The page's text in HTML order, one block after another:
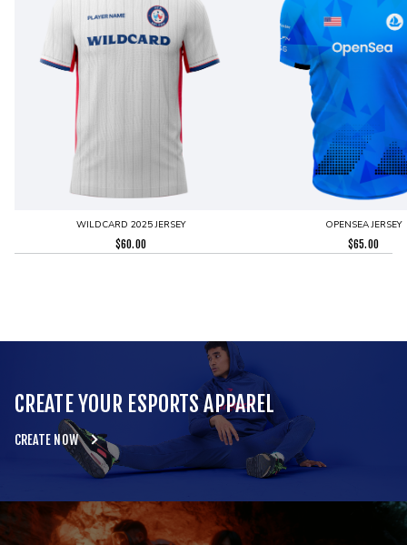
WILDCARD 2025 JERSEY
$60.00
OPENSEA JERSEY
$65.00
CREATE YOUR ESPORTS APPAREL
CREATE NOW